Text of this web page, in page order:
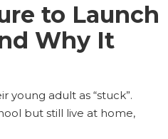
to Launch
Why It
young adult as “stuck”.
but still live at home,